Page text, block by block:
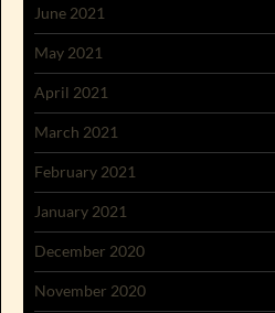
June 2021
May 2021
April 2021
March 2021
February 2021
January 2021
December 2020
November 2020